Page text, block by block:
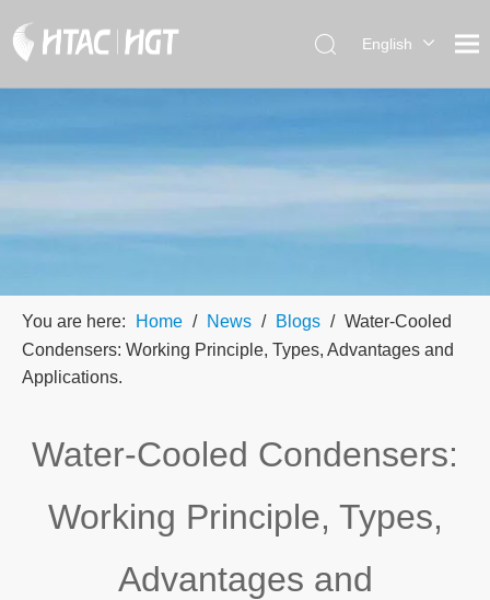
English
You are here: Home / News / Blogs / Water-Cooled
Condensers: Working Principle, Types, Advantages and
Applications.
Water-Cooled Condensers:
Working Principle, Types,
Advantages and